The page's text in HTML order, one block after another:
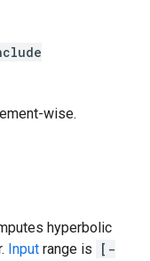
wise.
hyperbolic
Input range is
[-